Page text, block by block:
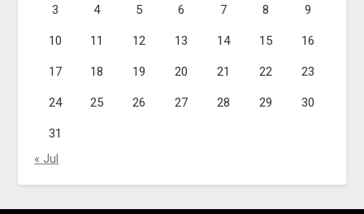
3 4 5 6 7 8 9
10 11 12 13 14 15 16
17 18 19 20 21 22 23
24 25 26 27 28 29 30
31
« Jul